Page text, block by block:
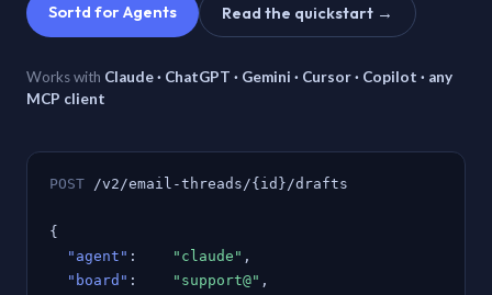
Sortd for Agents Read the quickstart →
Works with Claude · ChatGPT · Gemini · Cursor · Copilot · any
MCP client
POST /v2/email-threads/{id}/drafts
{
"agent" : "claude" ,
"board" : "support@" ,